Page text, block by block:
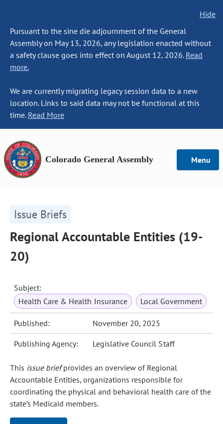
Hide
Pursuant to the sine die adjournment of the General
Assembly on May 13, 2026, any legislation enacted without
a safety clause goes into effect on August 12, 2026. Read
more.
We are currently migrating legacy session data to a new
location. Links to said data may not be functional at this
time. Read More
Colorado General Assembly Menu
Issue Briefs
Regional Accountable Entities (19-
20)
Subject:
Health Care & Health Insurance
Local Government
Published: November 20, 2025
Publishing Agency: Legislative Council Staff
This issue briefprovides an overview of Regional
Accountable Entities, organizations responsible for
coordinating the physical and behavioral health care of the
state’s Medicaid members.